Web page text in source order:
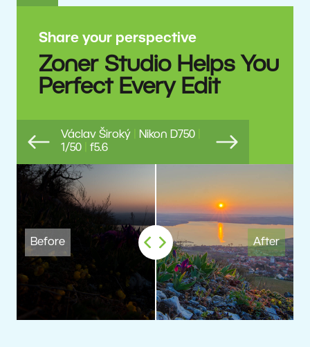
Share your perspective
Zoner Studio Helps You
Perfect Every Edit
Previous Next
Václav Široký Nikon D750
1/50
f5.6